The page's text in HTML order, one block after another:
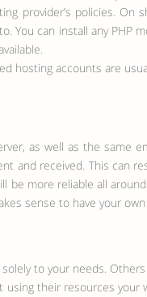
provider’s policies.
You can install any
hosting accounts are
as well as the same
and received. This can
be more reliable all
sense to have your
to your needs.
their resources